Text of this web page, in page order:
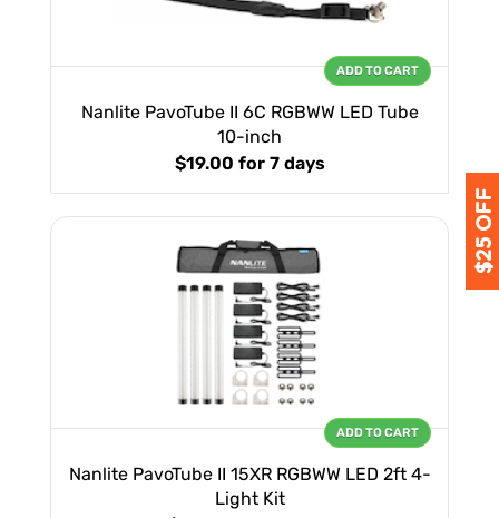
Nanlite PavoTube II 6C RGBWW LED Tube
10-inch
$19.00 for 7 days
ADD TO CART
Nanlite PavoTube II 15XR RGBWW LED 2ft 4-
Light Kit
ADD TO CART